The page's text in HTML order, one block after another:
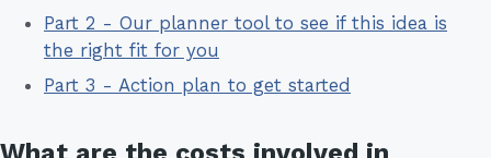
Part 2 - Our planner tool to see if this idea is
the right fit for you
Part 3 - Action plan to get started